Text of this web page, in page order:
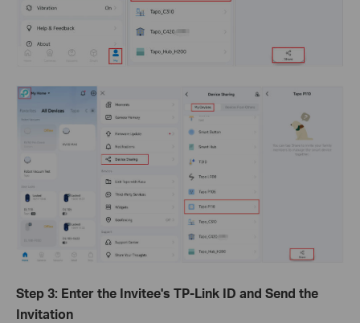
Step 3: Enter the Invitee's TP-Link ID and Send the
Invitation